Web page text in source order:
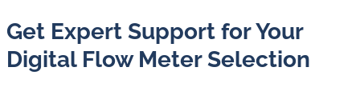
Get Expert Support for Your
Digital Flow Meter Selection